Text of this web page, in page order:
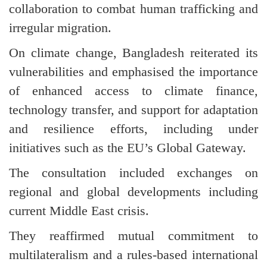
collaboration to combat human trafficking and
irregular migration.
On climate change, Bangladesh reiterated its
vulnerabilities and emphasised the importance
of enhanced access to climate finance,
technology transfer, and support for adaptation
and resilience efforts, including under
initiatives such as the EU’s Global Gateway.
The consultation included exchanges on
regional and global developments including
current Middle East crisis.
They reaffirmed mutual commitment to
multilateralism and a rules-based international